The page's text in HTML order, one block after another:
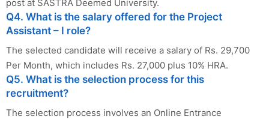
post at SASTRA Deemed University.
Q4. What is the salary offered for the Project
Assistant – I role?
The selected candidate will receive a salary of Rs. 29,700
Per Month, which includes Rs. 27,000 plus 10% HRA.
Q5. What is the selection process for this
recruitment?
The selection process involves an Online Entrance